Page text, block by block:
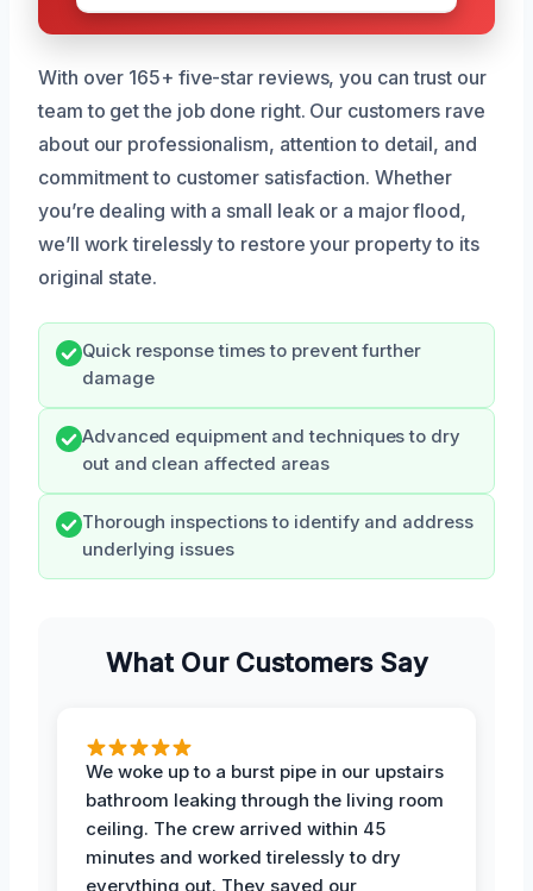
With over 165+ five-star reviews, you can trust our
team to get the job done right. Our customers rave
about our professionalism, attention to detail, and
commitment to customer satisfaction. Whether
you’re dealing with a small leak or a major flood,
we’ll work tirelessly to restore your property to its
original state.
Quick response times to prevent further
damage
Advanced equipment and techniques to dry
out and clean affected areas
Thorough inspections to identify and address
underlying issues
What Our Customers Say
We woke up to a burst pipe in our upstairs
bathroom leaking through the living room
ceiling. The crew arrived within 45
minutes and worked tirelessly to dry
everything out. They saved our